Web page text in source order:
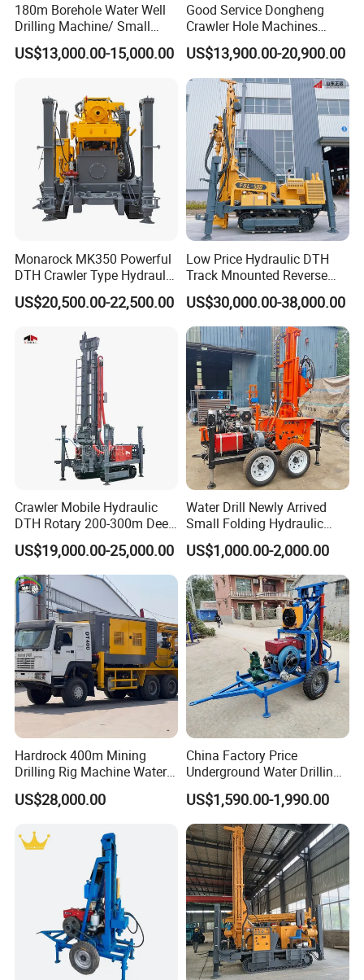
180m Borehole Water Well
Drilling Machine/ Small
Water Drilling Machine/Mini
Size Water Drilling Rig
Drilling with Cheap Price
US$13,000.00-15,000.00
Good Service Dongheng
Crawler Hole Machines
Water Drilling Rig Well
Digging Machine Dh300
US$13,900.00-20,900.00
Monarock MK350 Powerful
DTH Crawler Type Hydraulic
Well Drilling Rig
US$20,500.00-22,500.00
Low Price Hydraulic DTH
Track Mnounted Reverse
Circulation Mining Fsl500
RC Drilling Rig for Mining
Exploration
Excavating/Geotachnial
Construction Equipment
US$30,000.00-38,000.00
Crawler Mobile Hydraulic
DTH Rotary 200-300m Deep
Borehole Ground Water Well
Drilling Rigs Rotary Drill Rig
Equipment Machine
US$19,000.00-25,000.00
Water Drill Newly Arrived
Small Folding Hydraulic
Wheel Water Well Drill
US$1,000.00-2,000.00
Hardrock 400m Mining
Drilling Rig Machine Water
Well Borehole Mounted on
Truck
US$28,000.00
China Factory Price
Underground Water Drilling
Machine Drilling Rig for
Water Well Machine
US$1,590.00-1,990.00